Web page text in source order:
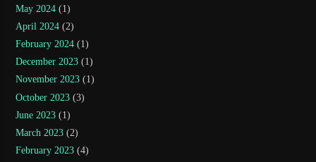
May 2024 (1)
April 2024 (2)
February 2024 (1)
December 2023 (1)
November 2023 (1)
October 2023 (3)
June 2023 (1)
March 2023 (2)
February 2023 (4)